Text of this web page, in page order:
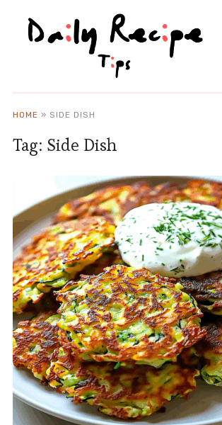
HOME » SIDE DISH
Tag: Side Dish